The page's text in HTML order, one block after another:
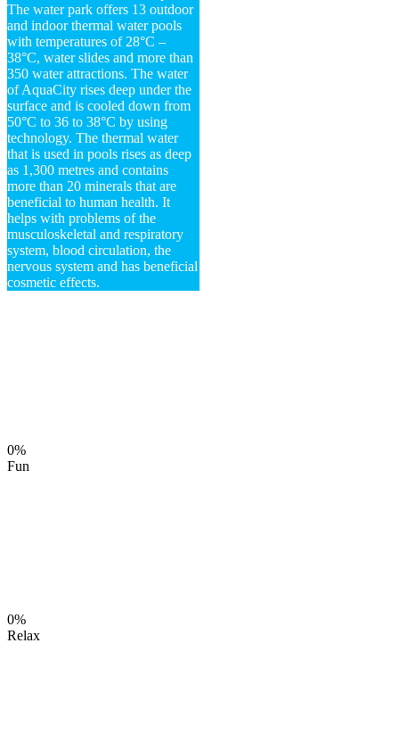
The water park offers 13 outdoor
and indoor thermal water pools
with temperatures of 28°C –
38°C, water slides and more than
350 water attractions. The water
of AquaCity rises deep under the
surface and is cooled down from
50°C to 36 to 38°C by using
technology. The thermal water
that is used in pools rises as deep
as 1,300 metres and contains
more than 20 minerals that are
beneficial to human health. It
helps with problems of the
musculoskeletal and respiratory
system, blood circulation, the
nervous system and has beneficial
cosmetic effects.
0%
Fun
0%
Relax